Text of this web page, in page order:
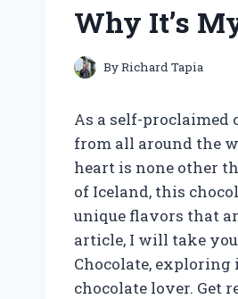
Why It’s
ByRichard Tapia
As a self-proclaimed
from all around the
heart is none other
of Iceland, this
unique flavors that
article, I will take
Chocolate,
chocolate lover. Get